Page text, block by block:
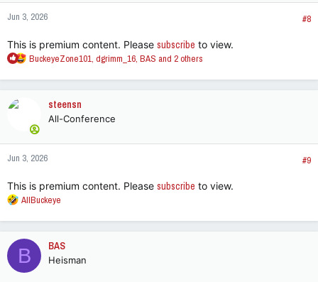
n
s
Jun 3, 2026 #8
This is premium content. Please subscribe to view.
R
a
o
n
s
BuckeyeZone101, dgrimm_16, BAS and 2 others
steensn
All-Conference
Jun 3, 2026 #9
This is premium content. Please subscribe to view.
R
a
c
t
i
o
AllBuckeye
B BAS
Heisman